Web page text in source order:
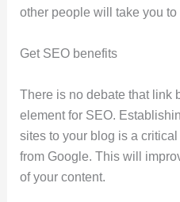
other people will take you
Get SEO benefits
There is no debate that link
element for SEO.
sites to your blog is a
from Google. This will
of your content.